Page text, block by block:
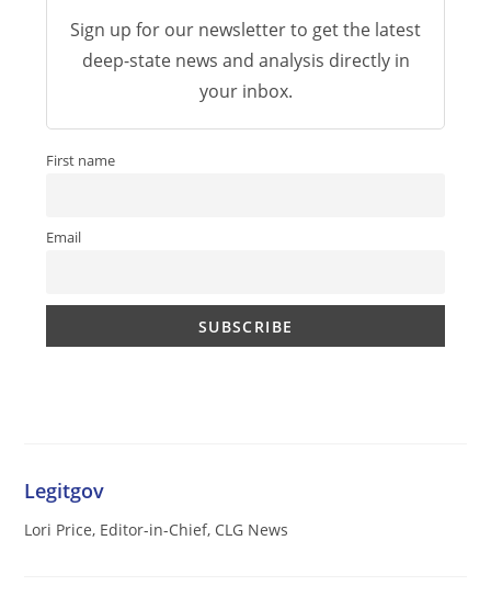
Sign up for our newsletter to get the latest
deep-state news and analysis directly in
your inbox.
First name
Email
Legitgov
Lori Price, Editor-in-Chief, CLG News